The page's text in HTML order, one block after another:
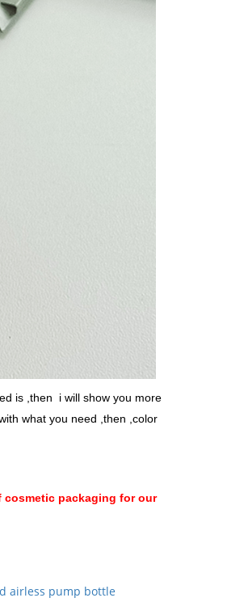
is ,then i will show you more
what you need ,then ,color
packaging for our
airless pump bottle